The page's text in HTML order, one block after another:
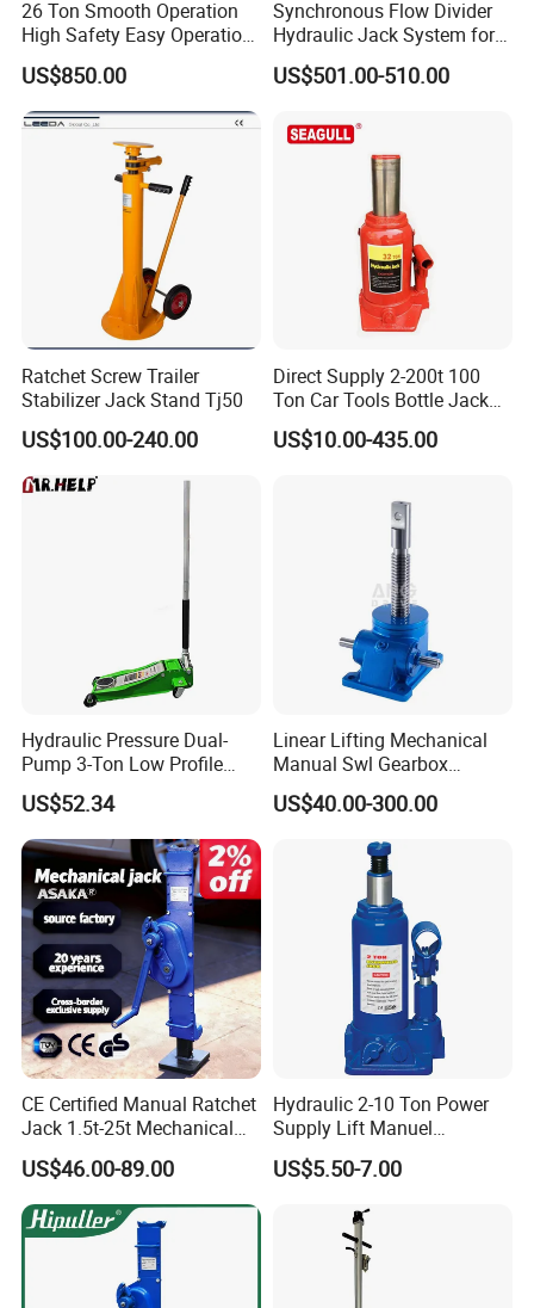
A:The specific warranty period and coverage
depends on the product type and specifications.
Please contact us to discuss the warranty policy.
:Can you provide technical support
A: Yes, We will provide free technical support of our
products. Please contact us for technical
support,We are always here to help.
More Products:
26 Ton Smooth Operation
High Safety Easy Operation
High Efficiency Hydraulic
Adjustable Toe Jack
US$850.00
Synchronous Flow Divider
Hydraulic Jack System for
Multi-Point Precision Lifting
US$501.00-510.00
Ratchet Screw Trailer
Stabilizer Jack Stand Tj50
US$100.00-240.00
Direct Supply 2-200t 100
Ton Car Tools Bottle Jack
Hydraulic Jack
US$10.00-435.00
Hydraulic Pressure Dual-
Pump 3-Ton Low Profile
Floor Jack for Tire
Changing
US$52.34
Linear Lifting Mechanical
Manual Swl Gearbox
Reducer Electric Motor Drive
Elevator Motorised Worm
Gear Screw Jack Lifter
US$40.00-300.00
CE Certified Manual Ratchet
Jack 1.5t-25t Mechanical
Jack
US$46.00-89.00
Hydraulic 2-10 Ton Power
Supply Lift Manuel
Hydraulic Bottle Jack Car
Jack for Car
US$5.50-7.00